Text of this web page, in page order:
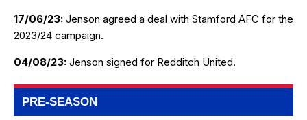
17/06/23: Jenson agreed a deal with Stamford AFC for the
2023/24 campaign.
04/08/23: Jenson signed for Redditch United.
PRE-SEASON